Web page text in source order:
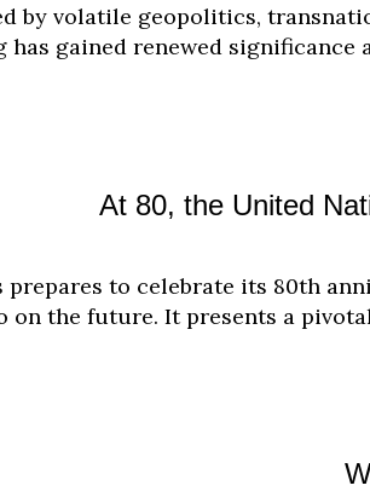
by volatile geopolitics,
has gained renewed
At 80, the United
prepares to celebrate its 80th
on the future. It presents a